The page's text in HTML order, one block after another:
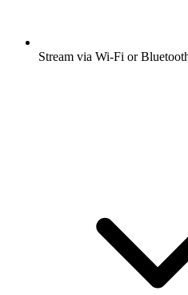
Stream via Wi-Fi or